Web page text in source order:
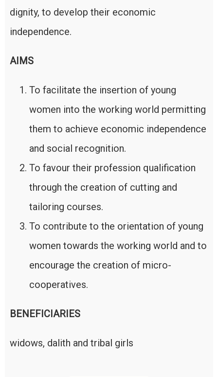
dignity, to develop their economic
independence.
AIMS
To facilitate the insertion of young
women into the working world permitting
them to achieve economic independence
and social recognition.
To favour their profession qualification
through the creation of cutting and
tailoring courses.
To contribute to the orientation of young
women towards the working world and to
encourage the creation of micro-
cooperatives.
BENEFICIARIES
widows, dalith and tribal girls